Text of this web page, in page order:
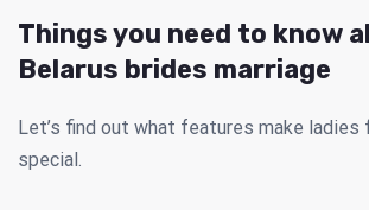
Things you need to know
Belarus brides marriage
Let’s find out what features make ladies
special.